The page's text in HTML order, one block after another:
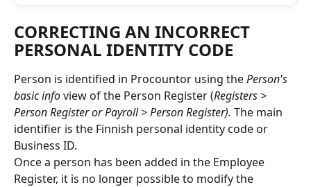
CORRECTING AN INCORRECT
PERSONAL IDENTITY CODE
Person is identified in Procountor using the Person's
basic info view of the Person Register (Registers >
Person Register or Payroll > Person Register). The main
identifier is the Finnish personal identity code or
Business ID.
Once a person has been added in the Employee
Register, it is no longer possible to modify the